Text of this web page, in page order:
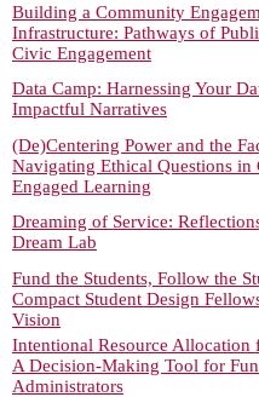
Building a Community
Infrastructure: Pathways of
Civic Engagement
Data Camp: Harnessing Your
Impactful Narratives
(De)Centering Power and the
Navigating Ethical Questions in
Engaged Learning
Dreaming of Service:
Dream Lab
Fund the Students, Follow the
Compact Student Design
Vision
Intentional Resource
A Decision-Making Tool for
Administrators